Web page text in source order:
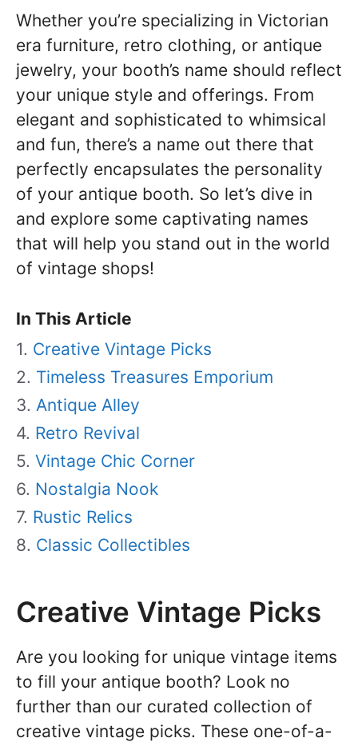
Whether you’re specializing in Victorian
era furniture, retro clothing, or antique
jewelry, your booth’s name should reflect
your unique style and offerings. From
elegant and sophisticated to whimsical
and fun, there’s a name out there that
perfectly encapsulates the personality
of your antique booth. So let’s dive in
and explore some captivating names
that will help you stand out in the world
of vintage shops!
In This Article
Creative Vintage Picks
Timeless Treasures Emporium
Antique Alley
Retro Revival
Vintage Chic Corner
Nostalgia Nook
Rustic Relics
Classic Collectibles
Creative Vintage Picks
Are you looking for unique vintage items
to fill your antique booth? Look no
further than our curated collection of
creative vintage picks. These one-of-a-